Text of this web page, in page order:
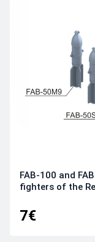
FAB-100 and
fighters of the
7€